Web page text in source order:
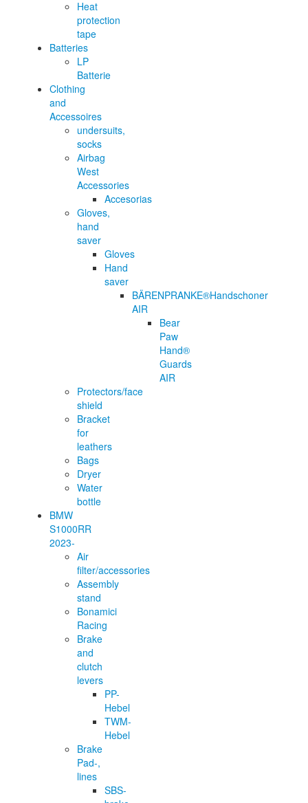
Heat
protection
tape
Batteries
LP
Batterie
Clothing
and
Accessoires
undersuits,
socks
Airbag
West
Accessories
Accesorias
Gloves,
hand
saver
Gloves
Hand
saver
BÄRENPRANKE®Handschoner
AIR
Bear
Paw
Hand®
Guards
AIR
Protectors/face
shield
Bracket
for
leathers
Bags
Dryer
Water
bottle
BMW
S1000RR
2023-
Air
filter/accessories
Assembly
stand
Bonamici
Racing
Brake
and
clutch
levers
PP-
Hebel
TWM-
Hebel
Brake
Pad-,
lines
SBS-